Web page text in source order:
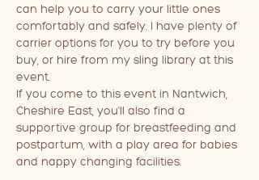
can help you to carry your little ones
comfortably and safely. I have plenty of
carrier options for you to try before you
buy, or hire from my sling library at this
event.
If you come to this event in Nantwich,
Cheshire East, you'll also find a
supportive group for breastfeeding and
postpartum, with a play area for babies
and nappy changing facilities.